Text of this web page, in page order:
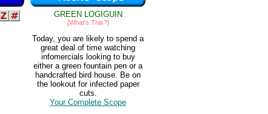
GREEN LOGIGUIN
[What's This?]
Today, you are likely to spend a
great deal of time watching
infomercials looking to buy
either a green fountain pen or a
handcrafted bird house. Be on
the lookout for infected paper
cuts.
Your Complete Scope